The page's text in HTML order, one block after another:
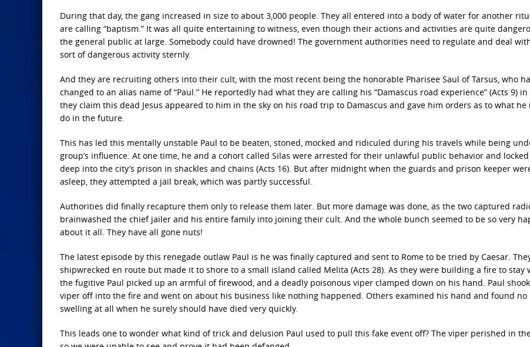
During that day, the gang increased in size to about 3,000 people. They all entered into a body of water for another
are calling “baptism.” It was all quite entertaining to witness, even though their actions and activities are quite
the general public at large. Somebody could have drowned! The government authorities need to regulate and deal
sort of dangerous activity sternly.
And they are recruiting others into their cult, with the most recent being the honorable Pharisee Saul of Tarsus, who
changed to an alias name of “Paul.” He reportedly had what they are calling his “Damascus road experience” (Acts 9)
they claim this dead Jesus appeared to him in the sky on his road trip to Damascus and gave him orders as to what he
do in the future.
This has led this mentally unstable Paul to be beaten, stoned, mocked and ridiculed during his travels while being
group’s influence. At one time, he and a cohort called Silas were arrested for their unlawful public behavior and
deep into the city’s prison in shackles and chains (Acts 16). But after midnight when the guards and prison keeper
asleep, they attempted a jail break, which was partly successful.
Authorities did finally recapture them only to release them later. But more damage was done, as the two captured
brainwashed the chief jailer and his entire family into joining their cult. And the whole bunch seemed to be so very
about it all. They have all gone nuts!
The latest episode by this renegade outlaw Paul is he was finally captured and sent to Rome to be tried by Caesar.
shipwrecked en route but made it to shore to a small island called Melita (Acts 28). As they were building a fire to stay
the fugitive Paul picked up an armful of firewood, and a deadly poisonous viper clamped down on his hand. Paul
viper off into the fire and went on about his business like nothing happened. Others examined his hand and found no
swelling at all when he surely should have died very quickly.
This leads one to wonder what kind of trick and delusion Paul used to pull this fake event off? The viper perished in